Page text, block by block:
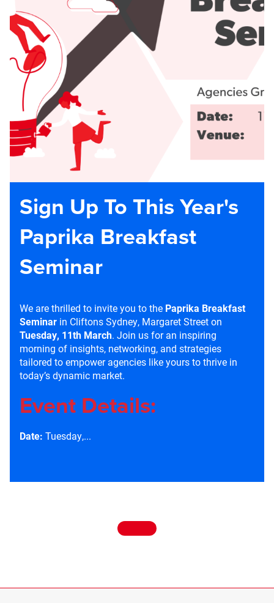
Sign Up To This Year's
Paprika Breakfast
Seminar
We are thrilled to invite you to the Paprika Breakfast
Seminar in Cliftons Sydney, Margaret Street on
Tuesday, 11th March. Join us for an inspiring
morning of insights, networking, and strategies
tailored to empower agencies like yours to thrive in
today’s dynamic market.
Event Details:
Date: Tuesday,...